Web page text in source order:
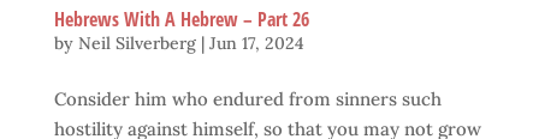
Hebrews With A Hebrew – Part 26
by Neil Silverberg| Jun 17, 2024
Consider him who endured from sinners such
hostility against himself, so that you may not grow